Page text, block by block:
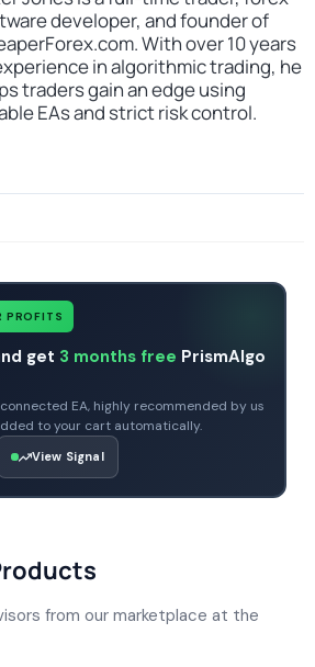
developer, and founder of
With over 10 years
in algorithmic trading, he
traders gain an edge using
EAs and strict risk control.
PROFITS
get 3 months free PrismAlgo
EA, highly recommended by us
to your cart automatically.
View Signal
from our marketplace at the